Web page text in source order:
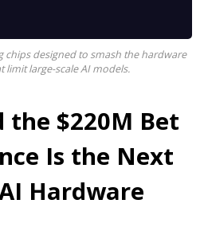
chips designed to smash the hardware
limit large-scale AI models.
the $220M Bet
Is the Next
Hardware